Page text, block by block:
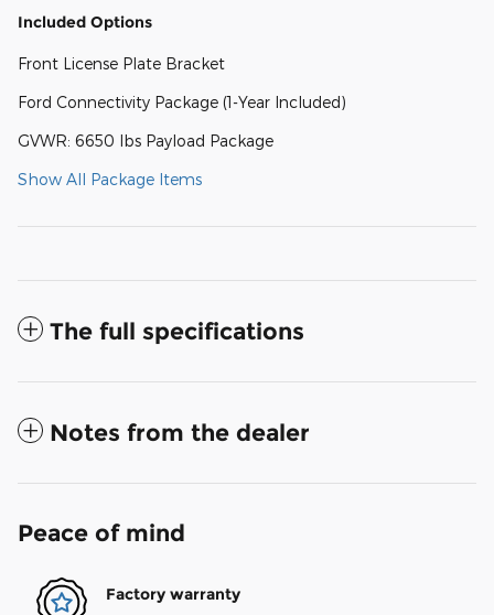
Included Options
Front License Plate Bracket
Ford Connectivity Package (1-Year Included)
GVWR: 6650 lbs Payload Package
Show All Package Items
The full specifications
Notes from the dealer
Peace of mind
Factory warranty